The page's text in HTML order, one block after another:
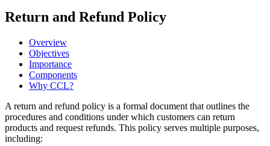
Return and Refund Policy
Overview
Objectives
Importance
Components
Why CCL?
A return and refund policy is a formal document that outlines the
procedures and conditions under which customers can return
products and request refunds. This policy serves multiple purposes,
including: